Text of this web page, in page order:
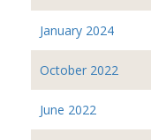
January 2024
October 2022
June 2022